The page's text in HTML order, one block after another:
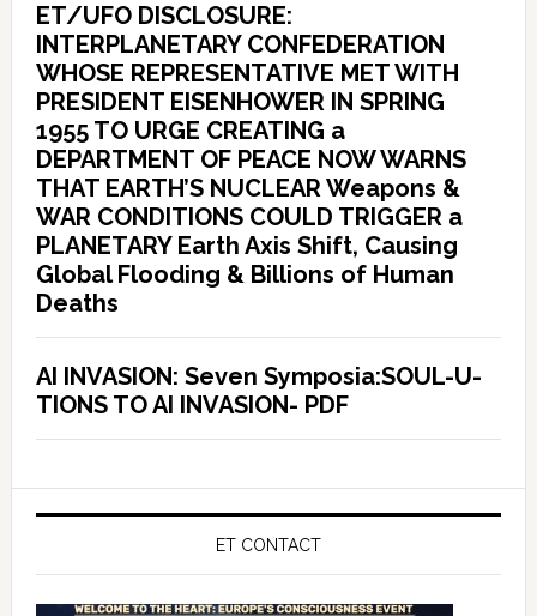
ET/UFO DISCLOSURE:
INTERPLANETARY CONFEDERATION
WHOSE REPRESENTATIVE MET WITH
PRESIDENT EISENHOWER IN SPRING
1955 TO URGE CREATING a
DEPARTMENT OF PEACE NOW WARNS
THAT EARTH’S NUCLEAR Weapons &
WAR CONDITIONS COULD TRIGGER a
PLANETARY Earth Axis Shift, Causing
Global Flooding & Billions of Human
Deaths
AI INVASION: Seven Symposia:SOUL-U-
TIONS TO AI INVASION- PDF
ET CONTACT